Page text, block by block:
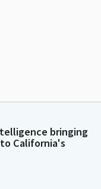
bringing
California's